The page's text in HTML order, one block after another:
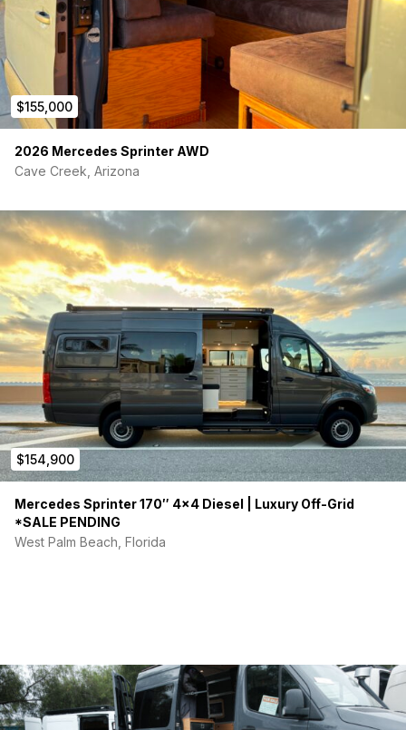
$155,000
2026 Mercedes Sprinter AWD
Cave Creek, Arizona
$154,900
Mercedes Sprinter 170″ 4×4 Diesel | Luxury Off-Grid
*SALE PENDING
West Palm Beach, Florida